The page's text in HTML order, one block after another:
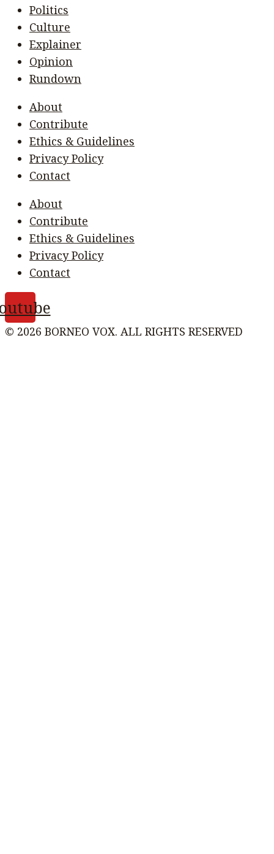
Politics
Culture
Explainer
Opinion
Rundown
About
Contribute
Ethics & Guidelines
Privacy Policy
Contact
About
Contribute
Ethics & Guidelines
Privacy Policy
Contact
© 2026 BORNEO VOX. ALL RIGHTS RESERVED